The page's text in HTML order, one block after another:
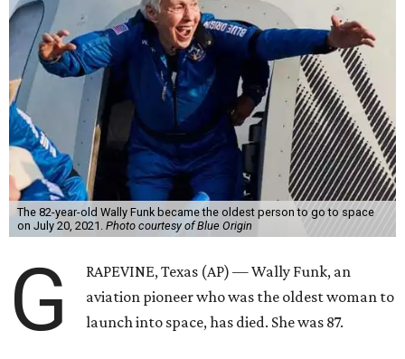
The 82-year-old Wally Funk became the oldest person to go to space
on July 20, 2021. Photo courtesy of Blue Origin
G
RAPEVINE, Texas (AP) — Wally Funk, an
aviation pioneer who was the oldest woman to
launch into space, has died. She was 87.